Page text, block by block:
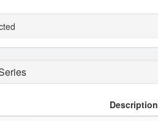
Description